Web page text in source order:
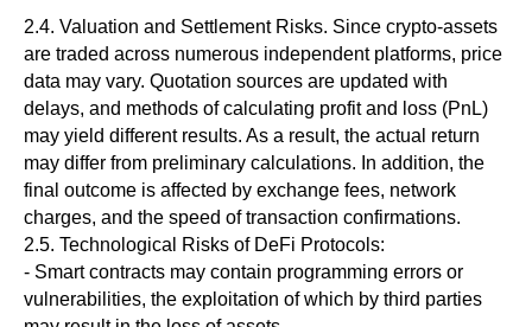
2.4. Valuation and Settlement Risks. Since crypto-assets
are traded across numerous independent platforms, price
data may vary. Quotation sources are updated with
delays, and methods of calculating profit and loss (PnL)
may yield different results. As a result, the actual return
may differ from preliminary calculations. In addition, the
final outcome is affected by exchange fees, network
charges, and the speed of transaction confirmations.
2.5. Technological Risks of DeFi Protocols:
- Smart contracts may contain programming errors or
vulnerabilities, the exploitation of which by third parties